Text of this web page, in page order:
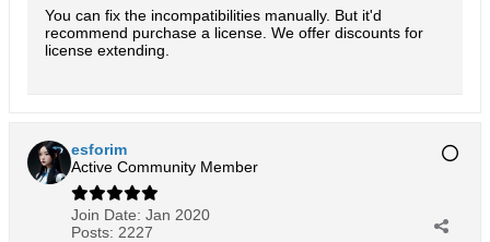
You can fix the incompatibilities manually. But it'd
recommend purchase a license. We offer discounts for
license extending.
esforim
Active Community Member
Join Date: Jan 2020
Posts: 2227